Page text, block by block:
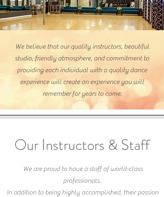
We believe that our quality instructors, beautiful
studio, friendly atmosphere, and commitment to
providing each individual with a quality dance
experience will create an experience you will
remember for years to come.
Our Instructors & Staff
We are proud to have a staff of world-class
professionals.
In addition to being highly accomplished, their passion